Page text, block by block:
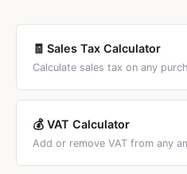
🧾 Sales Tax Calculator
Calculate sales tax on any
💰 VAT Calculator
Add or remove VAT from any